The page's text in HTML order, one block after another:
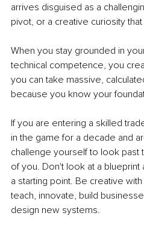
arrives disguised as a
pivot, or a creative curiosity
When you stay grounded in
technical competence, you
you can take massive,
because you know your
If you are entering a skilled
in the game for a decade and
challenge yourself to look past
of you. Don't look at a blueprint
a starting point. Be creative
teach, innovate, build
design new systems.